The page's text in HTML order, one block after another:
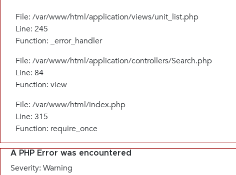
File: /var/www/html/application/views/unit_list.php
Line: 245
Function: _error_handler
File: /var/www/html/application/controllers/Search.php
Line: 84
Function: view
File: /var/www/html/index.php
Line: 315
Function: require_once
A PHP Error was encountered
Severity: Warning